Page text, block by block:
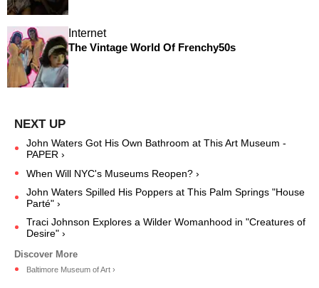
Internet
The Vintage World Of Frenchy50s
John Waters Got His Own Bathroom at This Art Museum -
PAPER ›
When Will NYC's Museums Reopen? ›
John Waters Spilled His Poppers at This Palm Springs "House
Parté" ›
Traci Johnson Explores a Wilder Womanhood in "Creatures of
Desire" ›
Baltimore Museum of Art ›